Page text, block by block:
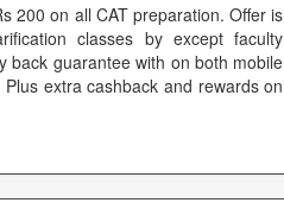
200 on all CAT preparation. Offer is
classes by except faculty
back guarantee with on both mobile
extra cashback and rewards on